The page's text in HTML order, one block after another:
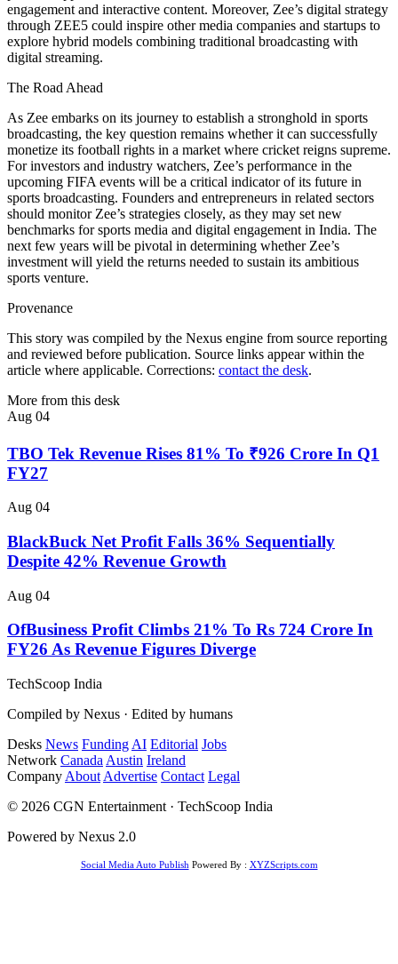
engagement and interactive content. Moreover, Zee’s digital strategy
through ZEE5 could inspire other media companies and startups to
explore hybrid models combining traditional broadcasting with
digital streaming.
The Road Ahead
As Zee embarks on its journey to establish a stronghold in sports
broadcasting, the key question remains whether it can successfully
monetize its football rights in a market where cricket reigns supreme.
For investors and industry watchers, Zee’s performance in the
upcoming FIFA events will be a critical indicator of its future in
sports broadcasting. Founders and entrepreneurs in related sectors
should monitor Zee’s strategies closely, as they may set new
benchmarks for sports media and digital engagement in India. The
next few years will be pivotal in determining whether Zee’s
investment will yield the returns needed to sustain its ambitious
sports venture.
Provenance
This story was compiled by the Nexus engine from source reporting
and reviewed before publication. Source links appear within the
article where applicable. Corrections: contact the desk.
More from this desk
Aug 04
TBO Tek Revenue Rises 81% To ₹926 Crore In Q1
FY27
Aug 04
BlackBuck Net Profit Falls 36% Sequentially
Despite 42% Revenue Growth
Aug 04
OfBusiness Profit Climbs 21% To Rs 724 Crore In
FY26 As Revenue Figures Diverge
TechScoop India
Compiled by Nexus · Edited by humans
Desks News Funding AI Editorial Jobs
Network Canada Austin Ireland
Company About Advertise Contact Legal
© 2026 CGN Entertainment · TechScoop India
Powered by Nexus 2.0
Social Media Auto Publish Powered By : XYZScripts.com